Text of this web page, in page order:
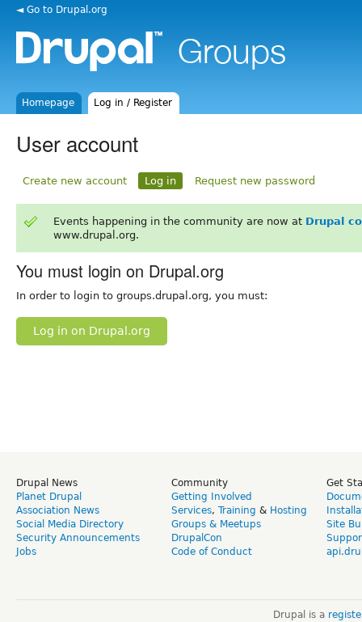
◄ Go to Drupal.org
Homepage Log in / Register
User account
Create new account Log in Request new password
Events happening in the community are now at Drupal
www.drupal.org.
You must login on Drupal.org
In order to login to groups.drupal.org, you must:
Log in on Drupal.org
Drupal News
Planet Drupal
Association News
Social Media Directory
Security Announcements
Jobs
Community
Getting Involved
Services, Training & Hosting
Groups & Meetups
DrupalCon
Code of Conduct
Get
Site
Drupal is a